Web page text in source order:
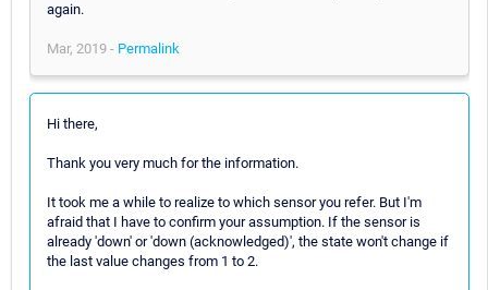
again.
Mar, 2019 - Permalink
Hi there,
Thank you very much for the information.
It took me a while to realize to which sensor you refer. But I'm
afraid that I have to confirm your assumption. If the sensor is
already 'down' or 'down (acknowledged)', the state won't change if
the last value changes from 1 to 2.